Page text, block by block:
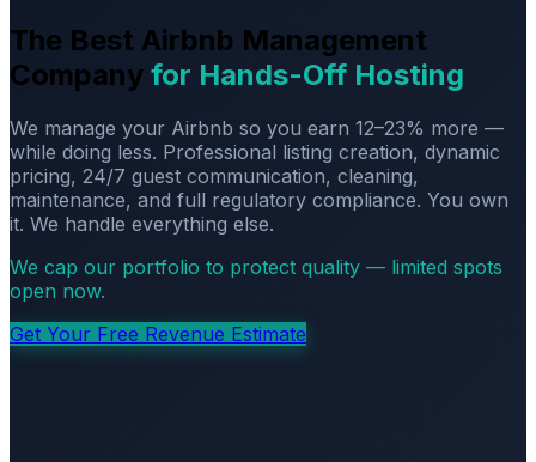
The Best Airbnb Management
Company for Hands-Off Hosting
We manage your Airbnb so you earn 12–23% more —
while doing less. Professional listing creation, dynamic
pricing, 24/7 guest communication, cleaning,
maintenance, and full regulatory compliance. You own
it. We handle everything else.
We cap our portfolio to protect quality — limited spots
open now.
Get Your Free Revenue Estimate